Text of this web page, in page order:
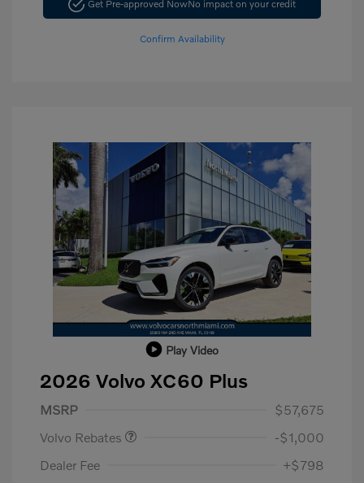
Get Pre-approved NowNo impact on your credit
Confirm Availability
Play Video
2026 Volvo XC60 Plus
MSRP
$57,675
Volvo Rebates
-$1,000
Dealer Fee
+$798